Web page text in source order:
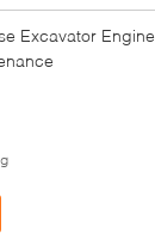
Excavator Engine